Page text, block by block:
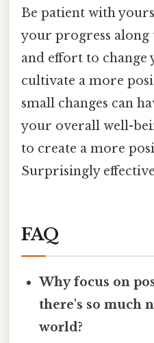
Be patient with
your progress along
and effort to
cultivate a more
small changes can
your overall well-
to create a more
Surprisingly
FAQ
Why focus on
there's so much
world?